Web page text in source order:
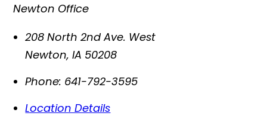
Newton Office
208 North 2nd Ave. West
Newton,IA 50208
Phone: 641-792-3595
Location Details